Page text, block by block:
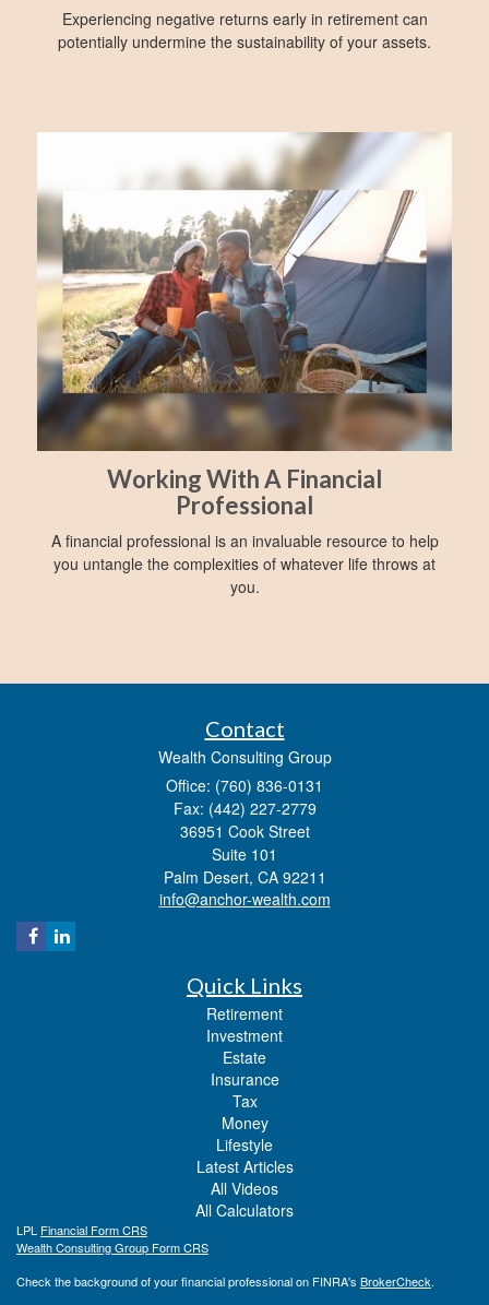
Experiencing negative returns early in retirement can
potentially undermine the sustainability of your assets.
Working With A Financial
Professional
A financial professional is an invaluable resource to help
you untangle the complexities of whatever life throws at
you.
Contact
Wealth Consulting Group
Office: (760) 836-0131
Fax: (442) 227-2779
36951 Cook Street
Suite 101
Palm Desert, CA 92211
info@anchor-wealth.com
Quick Links
Retirement
Investment
Estate
Insurance
Tax
Money
Lifestyle
Latest Articles
All Videos
All Calculators
LPL Financial Form CRS
Wealth Consulting Group Form CRS
Check the background of your financial professional on FINRA's BrokerCheck.